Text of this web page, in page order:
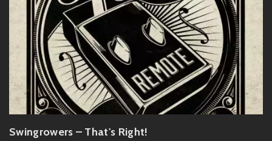
Swingrowers – That's Right!